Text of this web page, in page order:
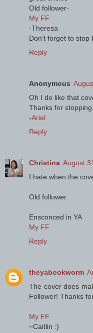
Old follower-
My FF
-Theresa
Don’t forget to stop
Reply
Anonymous
Oh I do like that
Thanks for
-Ariel
Reply
Christina August
I hate when the
Old follower.
Ensconced in YA
My FF
Reply
theyabookworm
The cover does
Follower! Thanks
My FF
~Caitlin :)